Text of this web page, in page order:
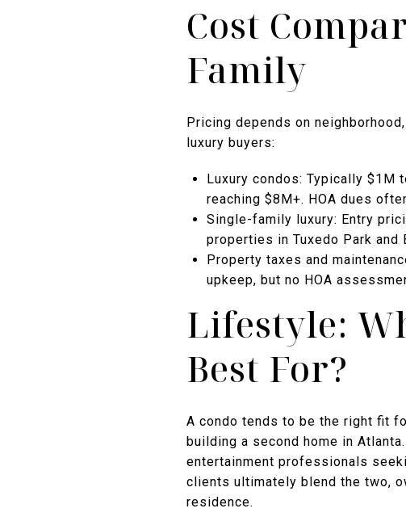
Cost
Family
Pricing depends on
luxury buyers:
Luxury condos: Typically $1M
reaching $8M+. HOA dues
Single-family luxury: Entry
properties in Tuxedo Park and
Property taxes and
upkeep, but no HOA
Lifestyle:
Best For?
A condo tends to be the right fit
building a second home in
entertainment professionals
clients ultimately blend the two,
residence.